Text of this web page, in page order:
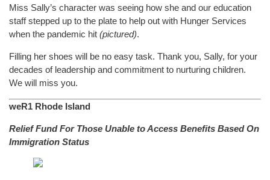
Miss Sally’s character was seeing how she and our education
staff stepped up to the plate to help out with Hunger Services
when the pandemic hit (pictured).
Filling her shoes will be no easy task. Thank you, Sally, for your
decades of leadership and commitment to nurturing children.
We will miss you.
weR1 Rhode Island
Relief Fund For Those Unable to Access Benefits Based On
Immigration Status